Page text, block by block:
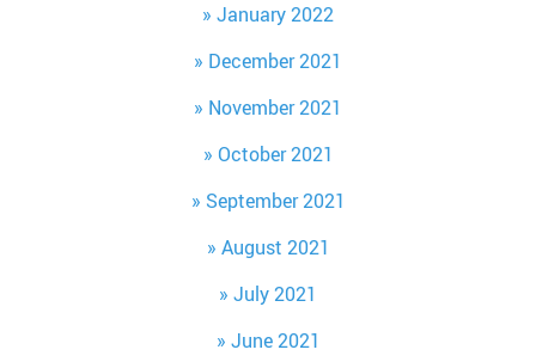
January 2022
December 2021
November 2021
October 2021
September 2021
August 2021
July 2021
June 2021